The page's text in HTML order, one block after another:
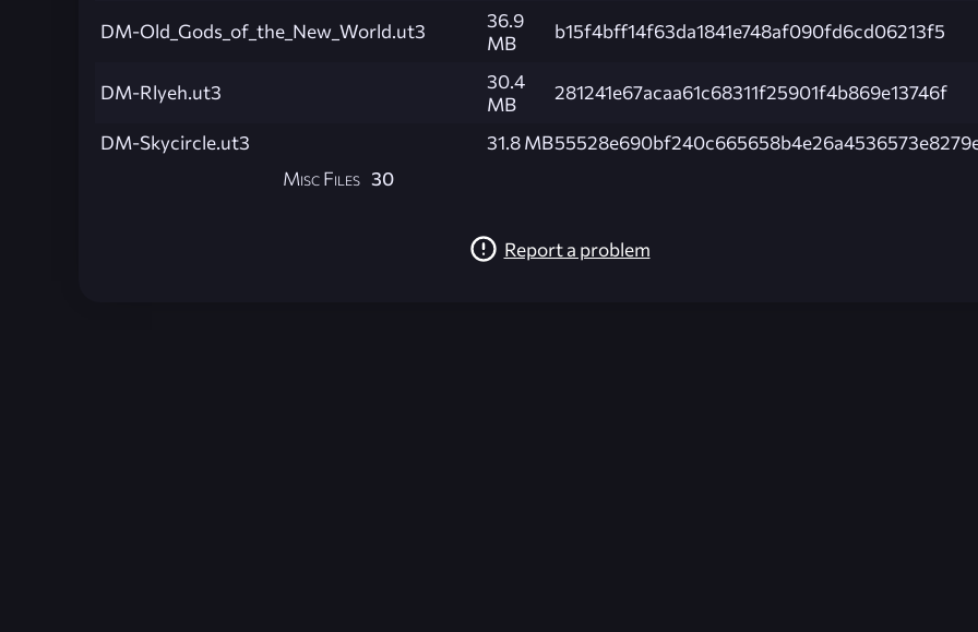
DM-Old_Gods_of_the_New_World.ut3
36.9
MB
b15f4bff14f63da1841e748af090fd6cd06213f5
DM-Rlyeh.ut3
30.4
MB
281241e67acaa61c68311f25901f4b869e13746f
DM-Skycircle.ut3 31.8 MB
Misc Files 30
Report a problem